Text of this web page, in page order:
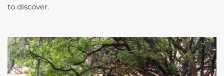
to discover.